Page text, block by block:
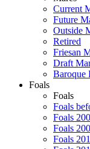
Current
Future
Outside
Retired
Friesan
Draft
Baroque
Foals
Foals
Foals
Foals
Foals
Foals